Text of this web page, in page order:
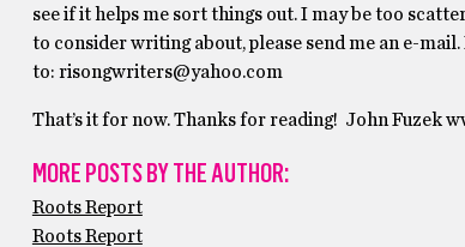
see if it helps me sort things out. I may be too
to consider writing about, please send me an e-
to: risongwriters@yahoo.com
That’s it for now. Thanks for reading! John Fuzek
MORE POSTS BY THE AUTHOR:
Roots Report
Roots Report